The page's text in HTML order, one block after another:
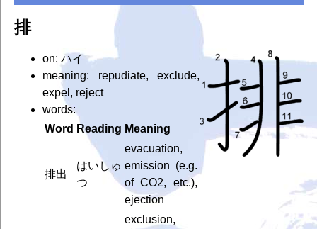
排
on: ハイ
meaning: repudiate, exclude,
expel, reject
words:
Word Reading Meaning
排出
はいしゅ
つ
evacuation,
emission (e.g.
of CO2, etc.),
ejection
exclusion,